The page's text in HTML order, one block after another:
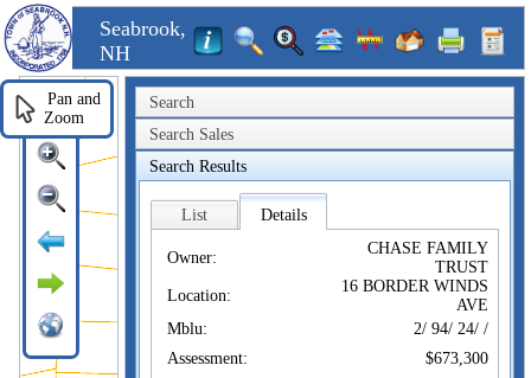
Seabrook,
NH
Search
Search Sales
Search Results
List Details
Owner:
CHASE FAMILY
TRUST
Location:
16 BORDER WINDS
AVE
Mblu:
2/ 94/ 24/ /
Assessment:
$673,300
Pan and
Zoom